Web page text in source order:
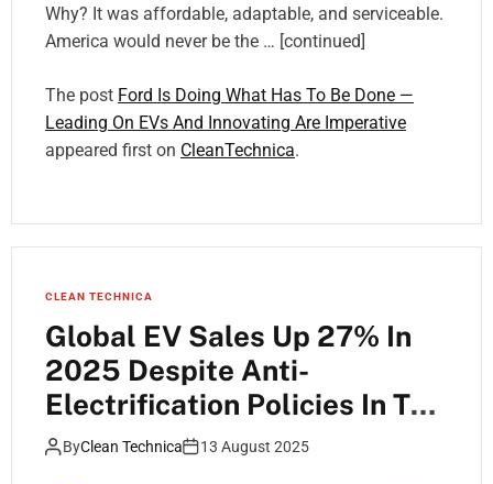
Why? It was affordable, adaptable, and serviceable.
America would never be the … [continued]
The post Ford Is Doing What Has To Be Done —
Leading On EVs And Innovating Are Imperative
appeared first on CleanTechnica.
CLEAN TECHNICA
Global EV Sales Up 27% In
2025 Despite Anti-
Electrification Policies In The
US
ByClean Technica 13 August 2025